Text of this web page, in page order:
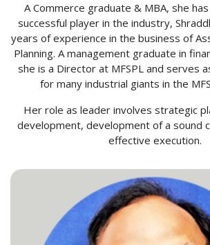
A Commerce graduate & MBA, she
successful player in the industry,
years of experience in the business of
Planning. A management graduate in
she is a Director at MFSPL and serves
for many industrial giants in the
Her role as leader involves strategic
development, development of a sound
effective execution.